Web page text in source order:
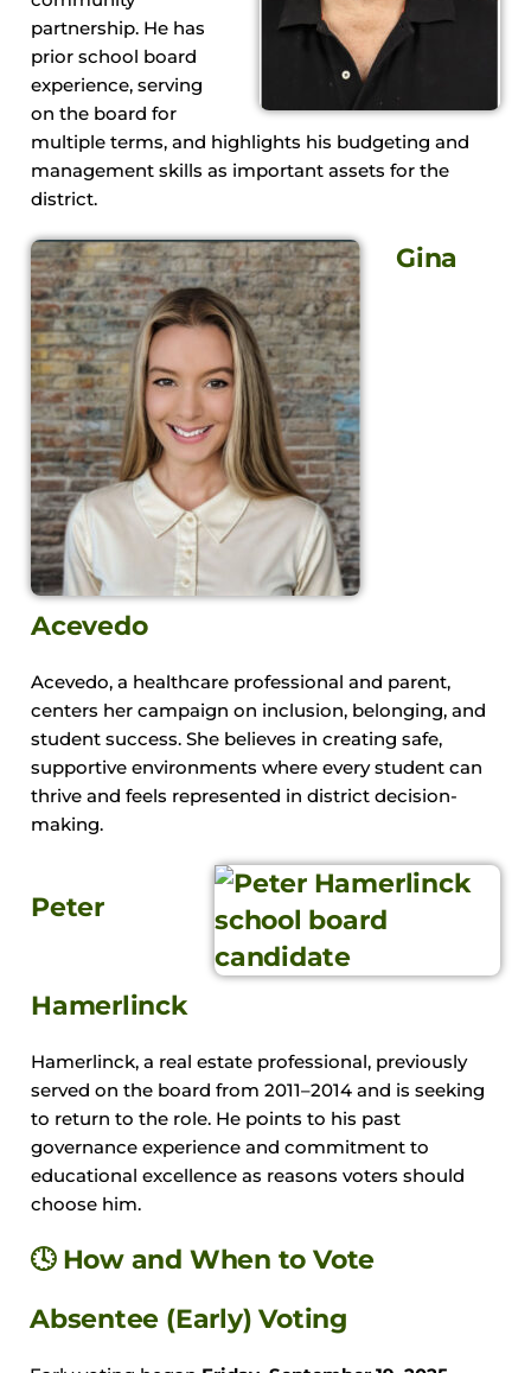
partnership. He has
prior school board
experience, serving
on the board for
multiple terms, and highlights his budgeting and
management skills as important assets for the
district.
Gina
Acevedo
Acevedo, a healthcare professional and parent,
centers her campaign on inclusion, belonging, and
student success. She believes in creating safe,
supportive environments where every student can
thrive and feels represented in district decision-
making.
Peter
Hamerlinck
Hamerlinck, a real estate professional, previously
served on the board from 2011–2014 and is seeking
to return to the role. He points to his past
governance experience and commitment to
educational excellence as reasons voters should
choose him.
🕓 How and When to Vote
Absentee (Early) Voting